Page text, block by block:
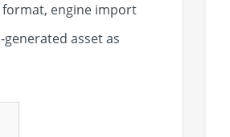
engine import
asset as